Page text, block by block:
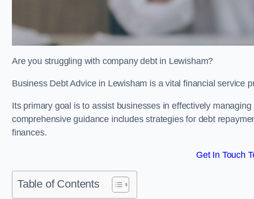
Are you struggling with company debt in Lewisham?
Business Debt Advice in Lewisham is a vital financial service
Its primary goal is to assist businesses in effectively
comprehensive guidance includes strategies for debt
finances.
Get In Touch
Table of Contents